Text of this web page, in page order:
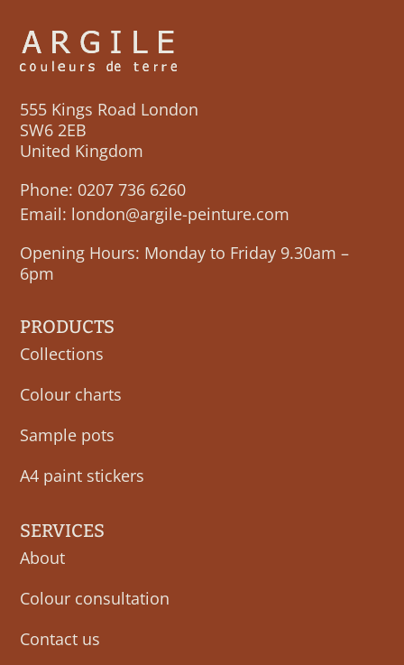
555 Kings Road London
SW6 2EB
United Kingdom
Phone: 0207 736 6260
Email: london@argile-peinture.com
Opening Hours: Monday to Friday 9.30am –
6pm
PRODUCTS
Collections
Colour charts
Sample pots
A4 paint stickers
SERVICES
About
Colour consultation
Contact us